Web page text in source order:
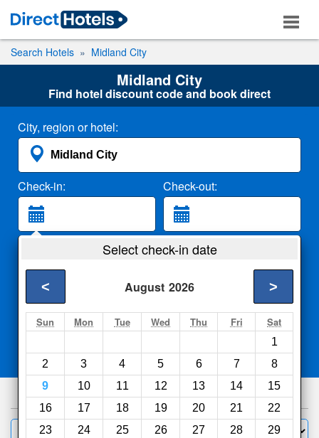
Search Hotels Midland City
Midland City
Find hotel discount code and book direct
City, region or hotel:
Check-in: Check-out:
2 Adults
Search
Select check-in date
August 2026
< >
Sun Mon Tue Wed Thu Fri Sat
1
2
3 4 5 6 7
8
9
10 11 12 13 14
15
16
17 18 19 20 21
22
23
24 25 26 27 28
29
Compareother sites
38hotels
Filter Sort by: